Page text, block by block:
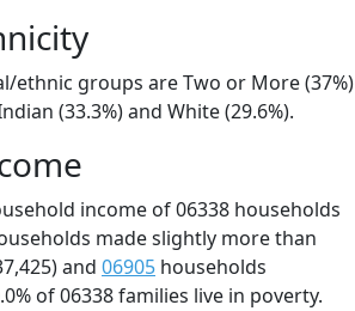
ethnic groups are Two or More (37%)
(33.3%) and White (29.6%).
income of 06338 households
made slightly more than
and 06905 households
of 06338 families live in poverty.